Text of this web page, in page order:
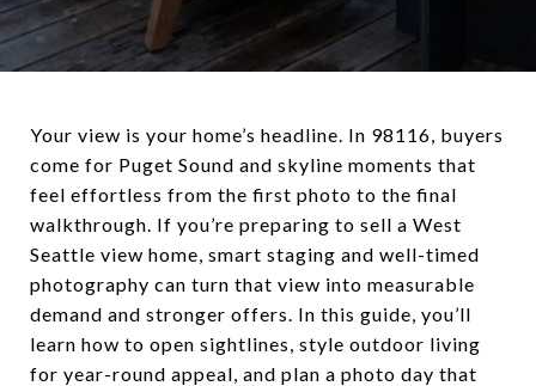
Your view is your home’s headline. In 98116, buyers
come for Puget Sound and skyline moments that
feel effortless from the first photo to the final
walkthrough. If you’re preparing to sell a West
Seattle view home, smart staging and well-timed
photography can turn that view into measurable
demand and stronger offers. In this guide, you’ll
learn how to open sightlines, style outdoor living
for year-round appeal, and plan a photo day that